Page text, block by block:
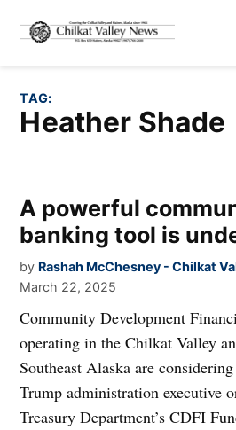
content
TAG:
Heather Shade
A powerful
banking tool is
by Rashah McChesney - Chilkat
March 22, 2025
Community Development
operating in the Chilkat Valley
Southeast Alaska are
Trump administration executive
Treasury Department’s CDFI